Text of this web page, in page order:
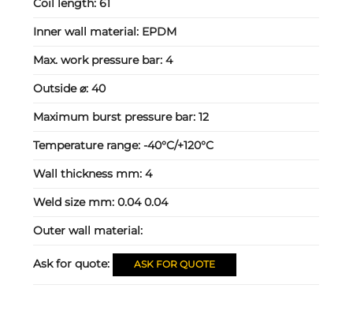
Coil length:61
Inner wall material: EPDM
Max. work pressure bar:4
Outside ⌀:40
Maximum burst pressure bar:12
Temperature range:-40°C/+120°C
Wall thickness mm:4
Weld size mm:0.04 0.04
Outer wall material:
Ask for quote: ASK FOR QUOTE